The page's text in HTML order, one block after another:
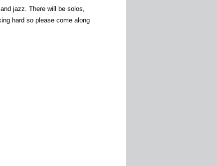
jazz. There will be solos,
hard so please come along